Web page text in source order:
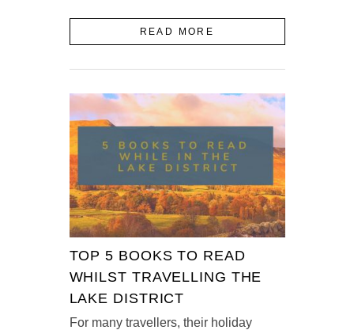
READ MORE
TOP 5 BOOKS TO READ
WHILST TRAVELLING THE
LAKE DISTRICT
For many travellers, their holiday